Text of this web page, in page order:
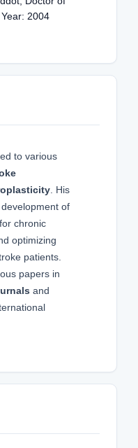
2004
to various
. His
of
chronic
optimizing
patients.
papers in
and